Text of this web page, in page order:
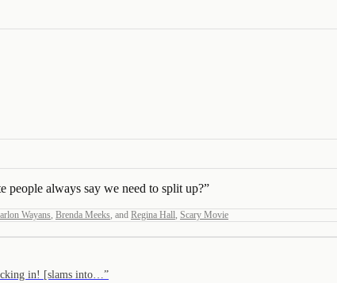
people always say we need to split up?”
Wayans, Brenda Meeks, and Regina Hall, Scary Movie
in! [slams into… ”